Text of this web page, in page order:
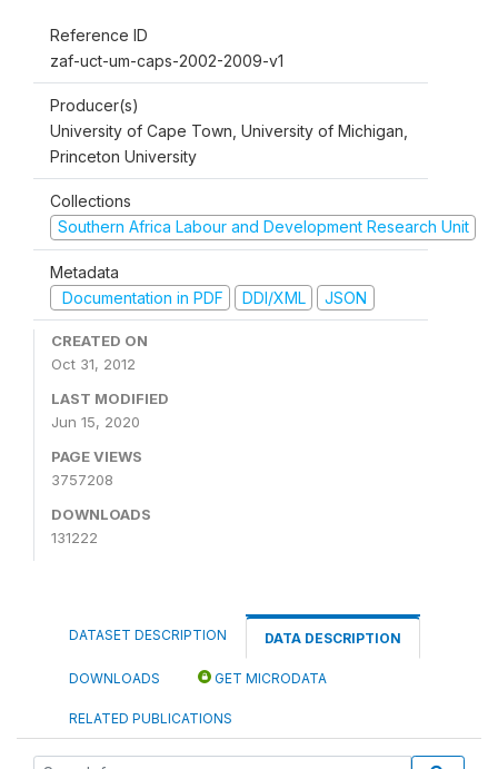
Reference ID
zaf-uct-um-caps-2002-2009-v1
Producer(s)
University of Cape Town, University of Michigan,
Princeton University
Collections
Southern Africa Labour and Development Research Unit
Metadata
Documentation in PDF
DDI/XML JSON
CREATED ON
Oct 31, 2012
LAST MODIFIED
Jun 15, 2020
PAGE VIEWS
3757208
DOWNLOADS
131222
DATASET DESCRIPTION DATA DESCRIPTION
DOWNLOADS GET MICRODATA
RELATED PUBLICATIONS